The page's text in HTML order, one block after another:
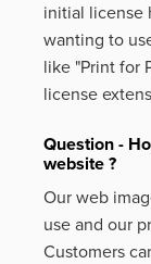
initial license
wanting to
like "Print for
license
Question -
website ?
Our web
use and our
Customers